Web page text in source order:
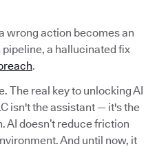
wrong action becomes an
a hallucinated fix
.
The real key to unlocking AI
isn't the assistant — it's the
AI doesn’t reduce friction
And until now, it